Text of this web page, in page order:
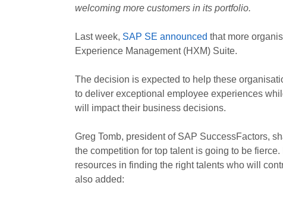
welcoming more customers in its portfolio.
Last week, SAP SE announced that more
Experience Management (HXM) Suite.
The decision is expected to help these
to deliver exceptional employee experiences
will impact their business decisions.
Greg Tomb, president of SAP SuccessFactors,
the competition for top talent is going to be
resources in finding the right talents who will
also added: